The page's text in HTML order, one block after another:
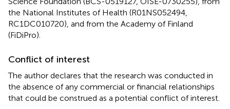
the National Institutes of Health (R01NS052494,
RC1DC010720), and from the Academy of Finland
(FiDiPro).
Conflict of interest
The author declares that the research was conducted in
the absence of any commercial or financial relationships
that could be construed as a potential conflict of interest.